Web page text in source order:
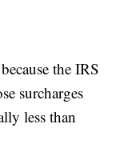
the IRS
surcharges
less than